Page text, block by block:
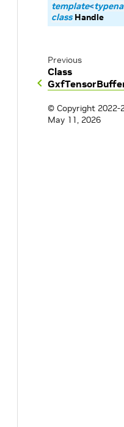
template<
class Handle
Previous
Class
© Copyright 2022-
May 11, 2026